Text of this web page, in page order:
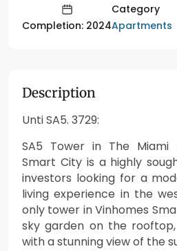
Completion: 2024
Category
Apartments
Description
Unti SA5. 3729:
SA5 Tower in The Miami
Smart City is a highly
investors looking for a
living experience in the
only tower in Vinhomes
sky garden on the
with a stunning view of the